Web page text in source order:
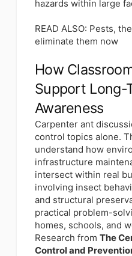
hazards within large
READ ALSO: Pests,
eliminate them now
How
Support Long-
Awareness
Carpenter ant
control topics alone.
understand how
infrastructure
intersect within real
involving insect
and structural
practical problem-
homes, schools, and
Research from The
Control and